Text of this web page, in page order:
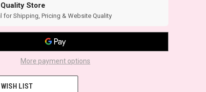
Store
for Shipping, Pricing & Website Quality
More payment options
LIST